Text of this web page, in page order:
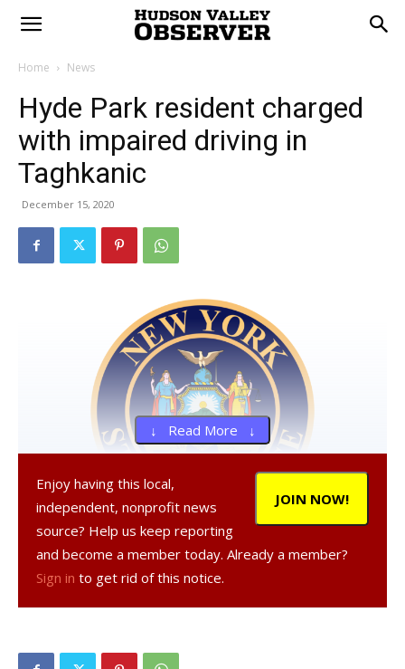
Home News
Hyde Park resident charged
with impaired driving in
Taghkanic
December 15, 2020
, 49, a resident of Hyde Park, was
arrested on Dec. 14, 2020 in the Town of Taghkanic,
according to a NY State Police report.
was
a misdemeanor, and operating a motor vehicle while
↓ Read More ↓
JOIN NOW!
Enjoy having this local,
independent, nonprofit news
source? Help us keep reporting
and become a member today. Already a member?
Sign in to get rid of this notice.